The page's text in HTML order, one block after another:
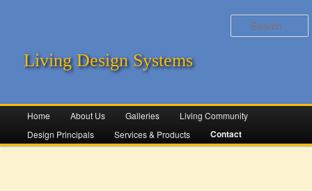
Living Design Systems
Main menuSkip to primary content
Skip to secondary content
Home About Us Galleries
Living Community
Design Principals
Services & Products Contact